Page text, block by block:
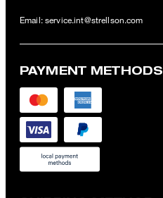
Email: service.int@strellson.com
PAYMENT METHODS